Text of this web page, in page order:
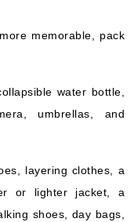
memorable, pack
water bottle,
umbrellas, and
layering clothes, a
or lighter jacket, a
shoes, day bags,